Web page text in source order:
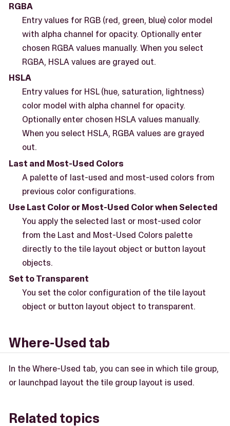
RGBA
Entry values for RGB (red, green, blue) color model
with alpha channel for opacity. Optionally enter
chosen RGBA values manually. When you select
RGBA, HSLA values are grayed out.
HSLA
Entry values for HSL (hue, saturation, lightness)
color model with alpha channel for opacity.
Optionally enter chosen HSLA values manually.
When you select HSLA, RGBA values are grayed
out.
Last and Most-Used Colors
A palette of last-used and most-used colors from
previous color configurations.
Use Last Color or Most-Used Color when Selected
You apply the selected last or most-used color
from the Last and Most-Used Colors palette
directly to the tile layout object or button layout
objects.
Set to Transparent
You set the color configuration of the tile layout
object or button layout object to transparent.
Where-Used tab
In the Where-Used tab, you can see in which tile group,
or launchpad layout the tile group layout is used.
Related topics